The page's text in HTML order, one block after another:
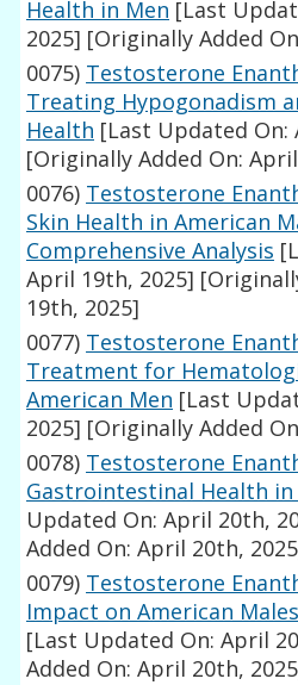
Health in Men [Last
2025] [Originally Added
0075) Testosterone
Treating Hypogonadism
Health [Last Updated On:
[Originally Added On:
0076) Testosterone
Skin Health in American
Comprehensive Analysis
April 19th, 2025]
19th, 2025]
0077) Testosterone
Treatment for
American Men [Last
2025] [Originally Added
0078) Testosterone
Gastrointestinal Health in
Updated On: April 20th,
Added On: April 20th,
0079) Testosterone
Impact on American
[Last Updated On: April
Added On: April 20th,